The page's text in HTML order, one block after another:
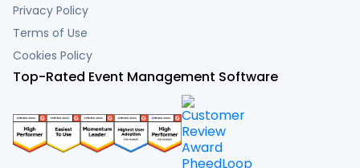
Privacy Policy
Terms of Use
Cookies Policy
Top-Rated Event Management Software